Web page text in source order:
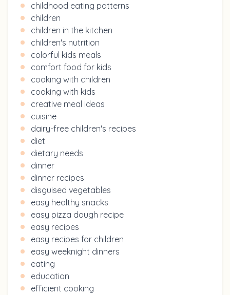
childhood eating patterns
children
children in the kitchen
children's nutrition
colorful kids meals
comfort food for kids
cooking with children
cooking with kids
creative meal ideas
cuisine
dairy-free children's recipes
diet
dietary needs
dinner
dinner recipes
disguised vegetables
easy healthy snacks
easy pizza dough recipe
easy recipes
easy recipes for children
easy weeknight dinners
eating
education
efficient cooking